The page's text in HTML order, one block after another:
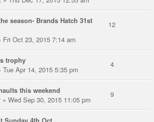
season- Brands Hatch 31st
Fri Oct 23, 2015 7:14 am
12
trophy
Tue Apr 14, 2015 5:35 pm
4
this weekend
» Wed Sep 30, 2015 11:05 pm
9